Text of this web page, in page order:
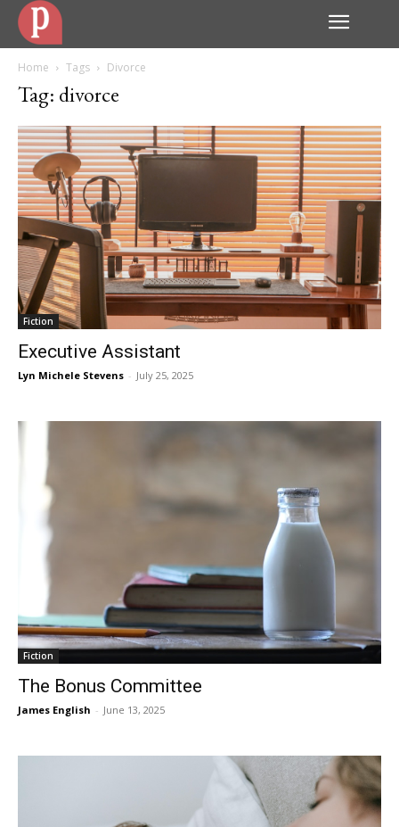
Home Tags Divorce
Tag: divorce
Fiction
Executive Assistant
Lyn Michele Stevens - July 25, 2025
Fiction
The Bonus Committee
James English - June 13, 2025